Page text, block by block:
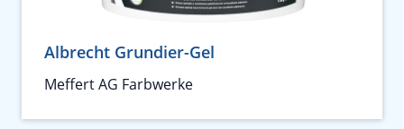
Albrecht Grundier-Gel
Meffert AG Farbwerke